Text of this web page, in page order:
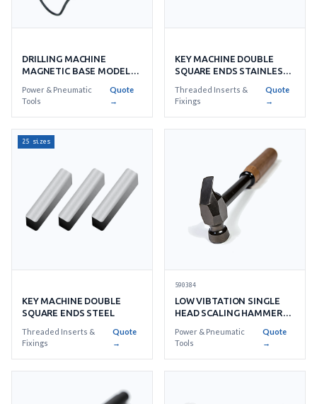
DRILLING MACHINE
MAGNETIC BASE MODEL
Power & Pneumatic
Tools
Quote
→
KEY MACHINE DOUBLE
SQUARE ENDS STAINLESS
Threaded Inserts &
Fixings
Quote
→
25 sizes
KEY MACHINE DOUBLE
SQUARE ENDS STEEL
Threaded Inserts &
Fixings
Quote
→
590384
LOW VIBTATION SINGLE
HEAD SCALING HAMMERS
Power & Pneumatic
Tools
Quote
→